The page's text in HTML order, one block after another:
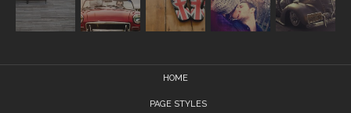
HOME
PAGE STYLES